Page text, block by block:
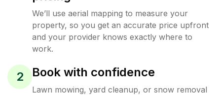
We’ll use aerial mapping to measure your
property, so you get an accurate price upfront
and your provider knows exactly where to
work.
2 Book with confidence
Lawn mowing, yard cleanup, or snow removal